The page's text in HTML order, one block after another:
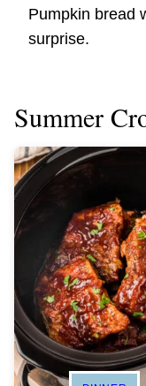
Pumpkin bread
surprise.
Summer